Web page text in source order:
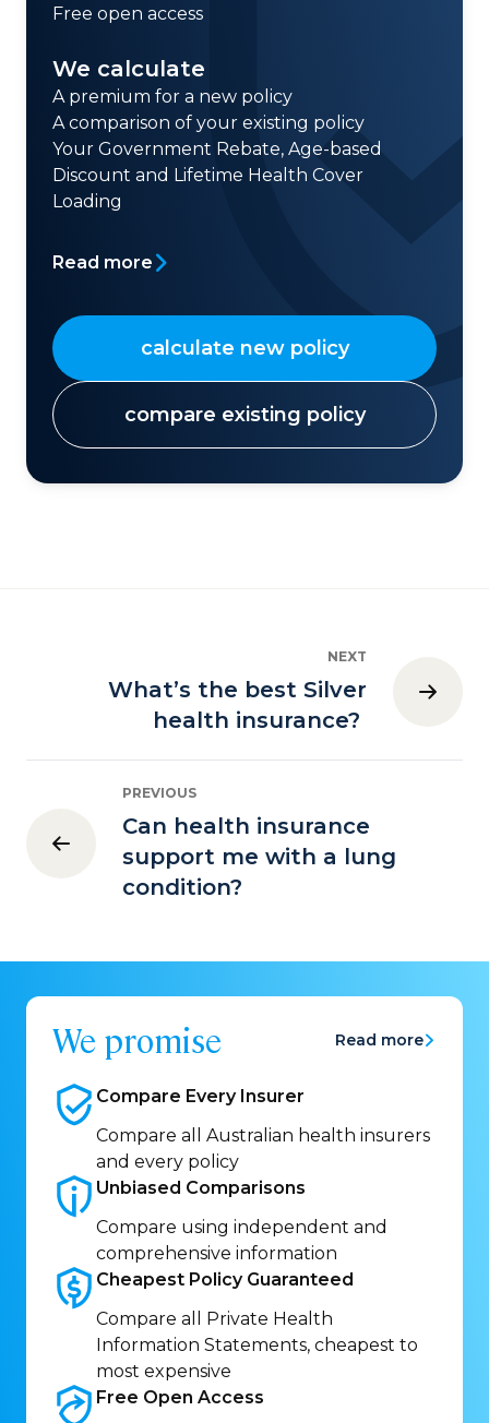
Free open access
We calculate
A premium for a new policy
A comparison of your existing policy
Your Government Rebate, Age-based
Discount and Lifetime Health Cover
Loading
Read more
calculate new policy
compare existing policy
NEXT
What’s the best Silver
health insurance?
PREVIOUS
Can health insurance
support me with a lung
condition?
We promise Read more
Compare Every Insurer
Compare all Australian health insurers
and every policy
Unbiased Comparisons
Compare using independent and
comprehensive information
Cheapest Policy Guaranteed
Compare all Private Health
Information Statements, cheapest to
most expensive
Free Open Access